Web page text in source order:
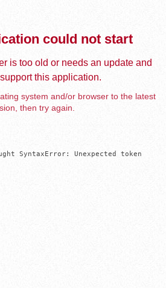
could not start
is too old or needs an update and
this application.
system and/or browser to the latest
then try again.
SyntaxError: Unexpected token